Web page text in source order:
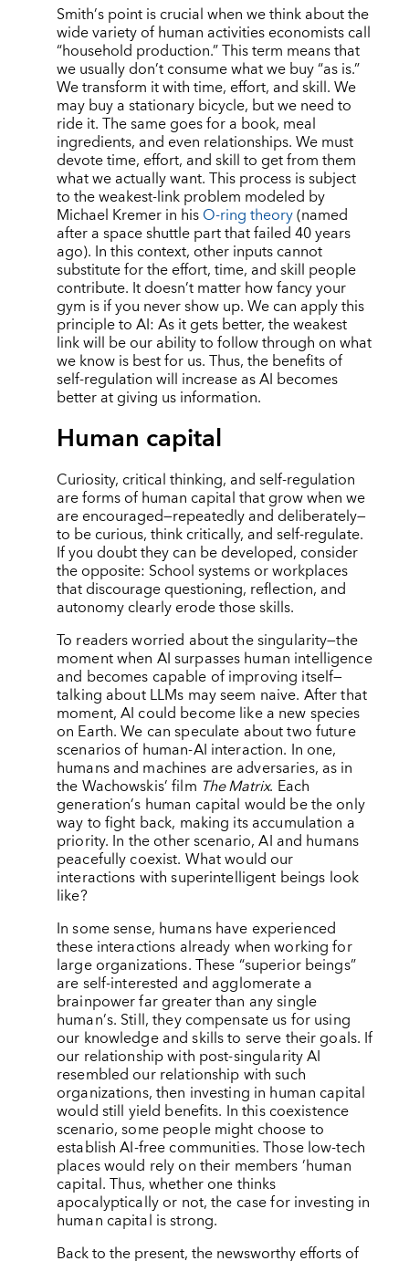
Smith’s point is crucial when we think about the
wide variety of human activities economists call
“household production.” This term means that
we usually don’t consume what we buy“as is.”
We transform it with time, effort, and skill. We
may buy a stationary bicycle, but we need to
ride it. The same goes for a book, meal
ingredients, and even relationships. We must
devote time, effort, and skill to get from them
what we actually want. This process is subject
to the weakest-link problem modeled by
Michael Kremer in hisO-ring theory(named
after a space shuttle part that failed 40 years
ago). In this context, other inputs cannot
substitute for the effort, time, and skill people
contribute. It doesn’t matter how fancy your
gym is if you never show up. We can apply this
principle to AI: As it gets better, the weakest
link will be our ability to follow through on what
we know is best for us. Thus, the benefits of
self-regulation will increase as AI becomes
better at giving us information.
Human capital
Curiosity, critical thinking, and self-regulation
are forms of human capital that grow when we
are encouraged—repeatedly and deliberately—
to be curious, think critically, and self-regulate.
If you doubt they can be developed, consider
the opposite: School systems or workplaces
that discourage questioning, reflection, and
autonomy clearly erode those skills.
To readers worried about the singularity—the
moment when AI surpasses human intelligence
and becomes capable of improving itself—
talking about LLMs may seem naive. After that
moment, AI could become like a new species
on Earth. We can speculate about two future
scenarios of human-AI interaction. In one,
humans and machines are adversaries, as in
the Wachowskis’ film The Matrix. Each
generation’s human capital would be the only
way to fight back, making its accumulation a
priority. In the other scenario, AI and humans
peacefully coexist. What would our
interactions with superintelligent beings look
like?
In some sense, humans have experienced
these interactions already when working for
large organizations. These“superior beings”
are self-interested and agglomerate a
brainpower far greater than any single
human’s. Still, they compensate us for using
our knowledge and skills to serve their goals. If
our relationship with post-singularity AI
resembled our relationship with such
organizations, then investing in human capital
would still yield benefits. In this coexistence
scenario, some people might choose to
establish AI-free communities. Those low-tech
places would rely on their members’human
capital. Thus, whether one thinks
apocalyptically or not, the case for investing in
human capital is strong.
Back to the present, the newsworthy efforts of